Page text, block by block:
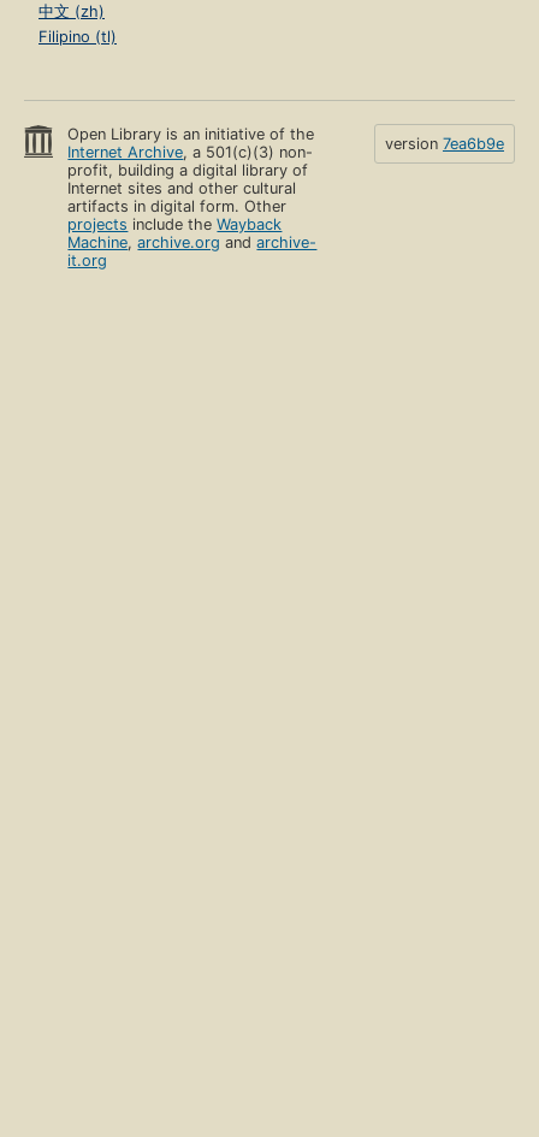
中文 (zh)
Filipino (tl)
Open Library is an initiative of the
Internet Archive, a 501(c)(3) non-
profit, building a digital library of
Internet sites and other cultural
artifacts in digital form. Other
projects include theWayback
Machine,archive.org andarchive-
it.org
version 7ea6b9e